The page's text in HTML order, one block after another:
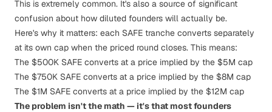
This is extremely common. It's also a source of significant
confusion about how diluted founders will actually be.
Here's why it matters: each SAFE tranche converts separately
at its own cap when the priced round closes. This means:
The $500K SAFE converts at a price implied by the $5M cap
The $750K SAFE converts at a price implied by the $8M cap
The $1M SAFE converts at a price implied by the $12M cap
The problem isn't the math — it's that most founders